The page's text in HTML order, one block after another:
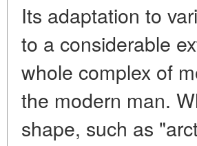
Its adaptation to
to a considerable
whole complex of
the modern man.
shape, such as